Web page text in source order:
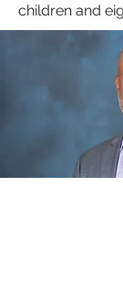
children and